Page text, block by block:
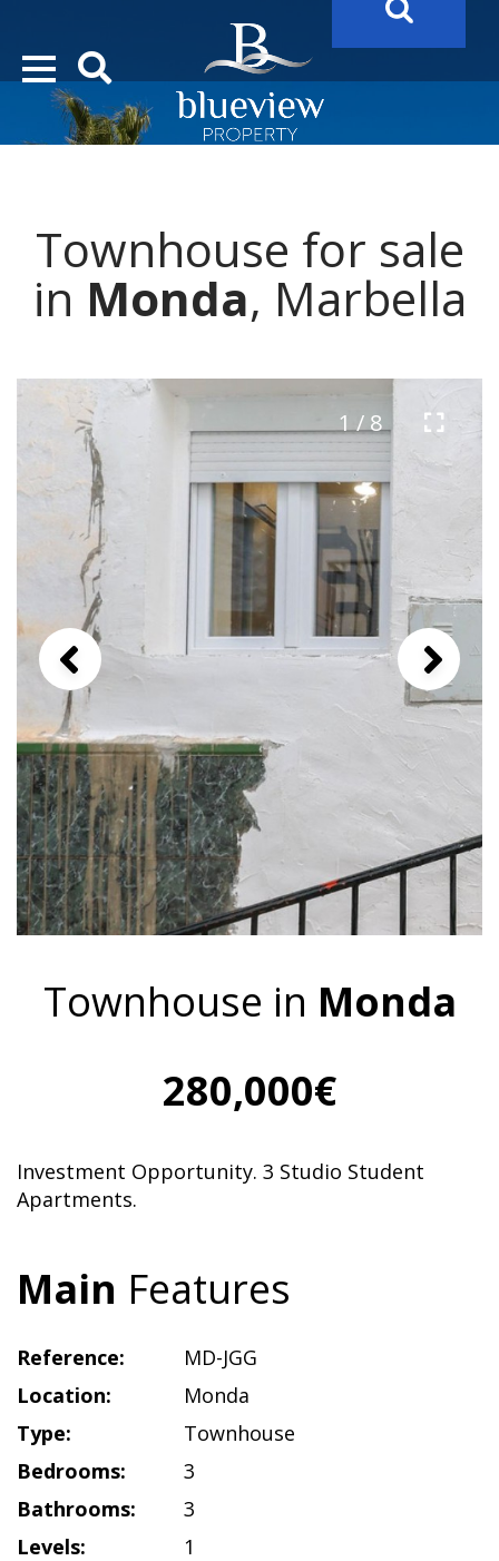
“Search Over 20.000 Properties Here & Now!”
Townhouse for sale
in Monda, Marbella
1 / 8
Townhouse in Monda
280,000€
Investment Opportunity. 3 Studio Student
Apartments.
Main Features
Reference:
MD-JGG
Location:
Monda
Type:
Townhouse
Bedrooms:
3
Bathrooms:
3
Levels:
1